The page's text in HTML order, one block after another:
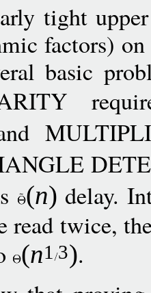
tight
factors)
basic
(n) delay.
read twice,
(n1 3).